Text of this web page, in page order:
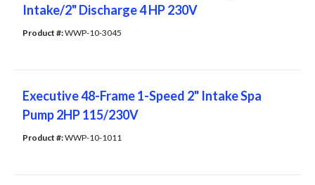
Intake/2" Discharge 4 HP 230V
Product #: WWP-10-3045
Executive 48-Frame 1-Speed 2" Intake Spa
Pump 2HP 115/230V
Product #: WWP-10-1011